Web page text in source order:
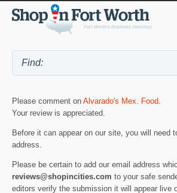
Please comment on Alvarado's Mex. Food
Your review is appreciated.
Before it can appear on our site, you will need
address.
Please be certain to add our email address
reviews@shopincities.com to your safe
editors verify the submission it will appear live